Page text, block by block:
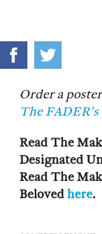
Order a
The FADER's
Read The
Designated
Read The
Belovedhere.